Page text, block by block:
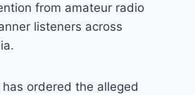
from amateur radio
listeners across
has ordered the alleged